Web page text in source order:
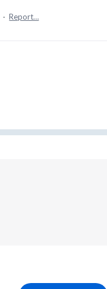
· Report…